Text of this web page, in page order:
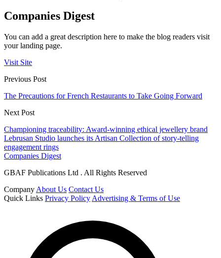
Companies Digest
You can add a great description here to make the blog readers visit
your landing page.
Visit Site
Previous Post
The Precautions for French Restaurants to Take Going Forward
Next Post
Championing traceability: Award-winning ethical jewellery brand
Lebrusan Studio launches its Artisan Collection of story-telling
engagement rings
Companies Digest
GBAF Publications Ltd . All Rights Reserved
Company About Us Contact Us
Quick Links Privacy Policy Advertising & Terms of Use